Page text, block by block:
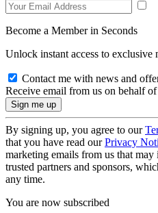
Become a Member in Seconds
Unlock instant access to exclusive
Contact me with news and
Receive email from us on behalf
By signing up, you agree to our
that you have read ourPrivacy
marketing emails from us that
trusted partners and sponsors,
any time.
You are now subscribed